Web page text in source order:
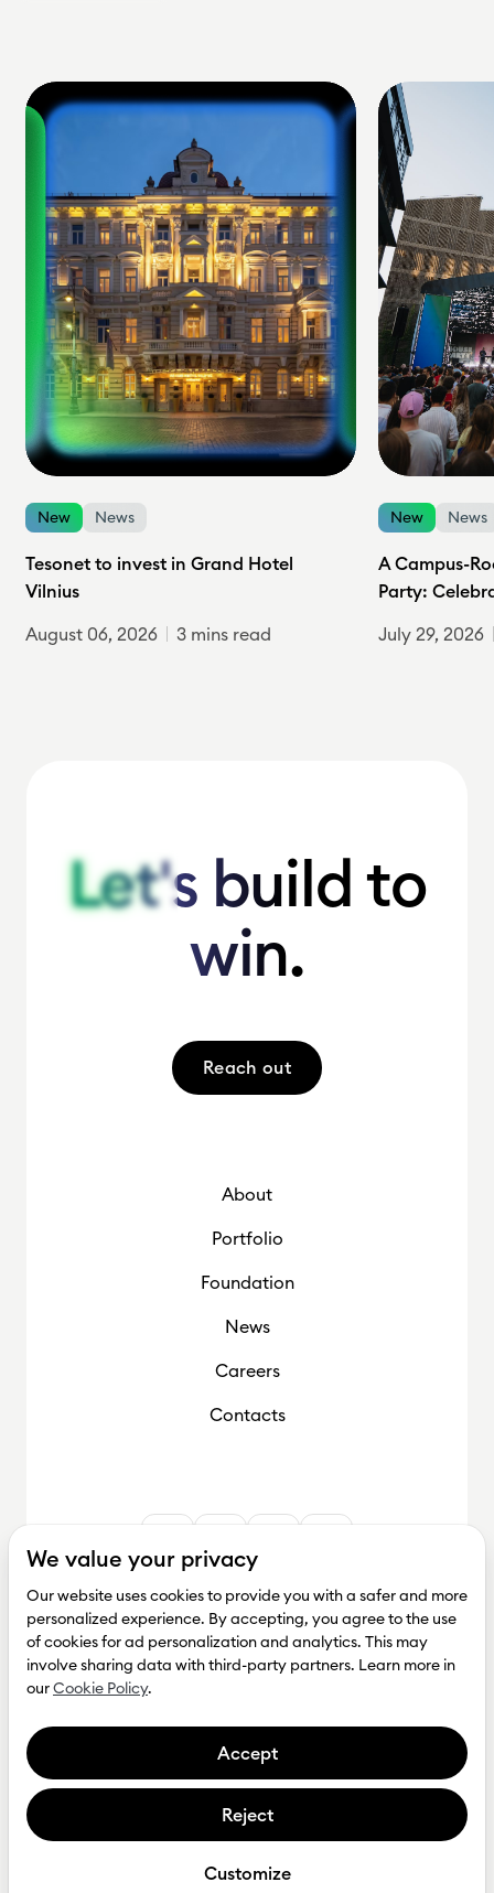
We value your privacy
Our website uses cookies to provide you with a safer and more
personalized experience. By accepting, you agree to the use
of cookies for ad personalization and analytics. This may
involve sharing data with third-party partners. Learn more in
ourCookie Policy.
Accept
Reject
Customize
Get investment
New News
Tesonet to invest in Grand Hotel
Vilnius
August 06, 2026
3 mins read
New News
A Campus-
Party:
July 29, 2026
Let's build to
win.
Let's build to
win.
Reach out
About
Portfolio
Foundation
News
Careers
Contacts
Tesonet © Copyright 2026
Privacy Policy